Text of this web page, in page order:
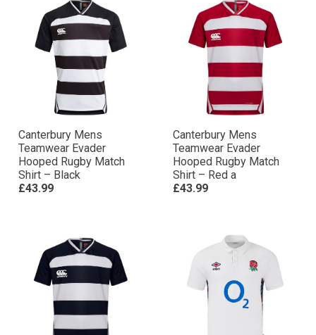
Canterbury Mens
Teamwear Evader
Hooped Rugby Match
Shirt – Black
£43.99
Canterbury Mens
Teamwear Evader
Hooped Rugby Match
Shirt – Red a
£43.99